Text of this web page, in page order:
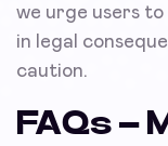
we urge users to
in legal
caution.
FAQs –